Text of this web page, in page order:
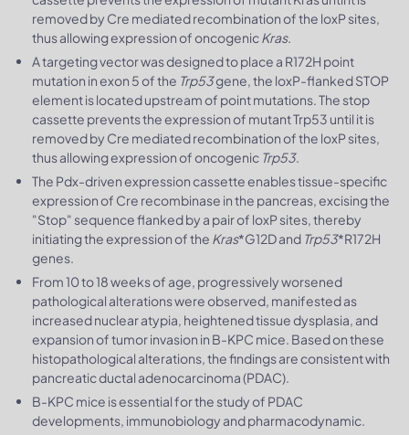
removed by Cre mediated recombination of the loxP sites,
thus allowing expression of oncogenicKras.
A targeting vector was designed to place a R172H point
mutation in exon 5 of the Trp53gene, the loxP-flanked STOP
element is located upstream of point mutations. The stop
cassette prevents the expression of mutant Trp53 until it is
removed by Cre mediated recombination of the loxP sites,
thus allowing expression of oncogenic Trp53.
The Pdx-driven expression cassette enables tissue-specific
expression of Cre recombinase in the pancreas, excising the
"Stop" sequence flanked by a pair of loxP sites, thereby
initiating the expression of the Kras*G12D and Trp53*R172H
genes.
From 10 to 18 weeks of age, progressively worsened
pathological alterations were observed, manifested as
increased nuclear atypia, heightened tissue dysplasia, and
expansion of tumor invasion in B-KPC mice. Based on these
histopathological alterations, the findings are consistent with
pancreatic ductal adenocarcinoma (PDAC).
B-KPC mice is essential for the study of PDAC
developments, immunobiology and pharmacodynamic.